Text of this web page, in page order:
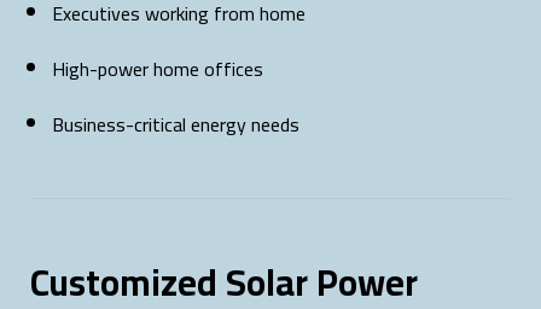
Executives working from home
High-power home offices
Business-critical energy needs
Customized Solar Power